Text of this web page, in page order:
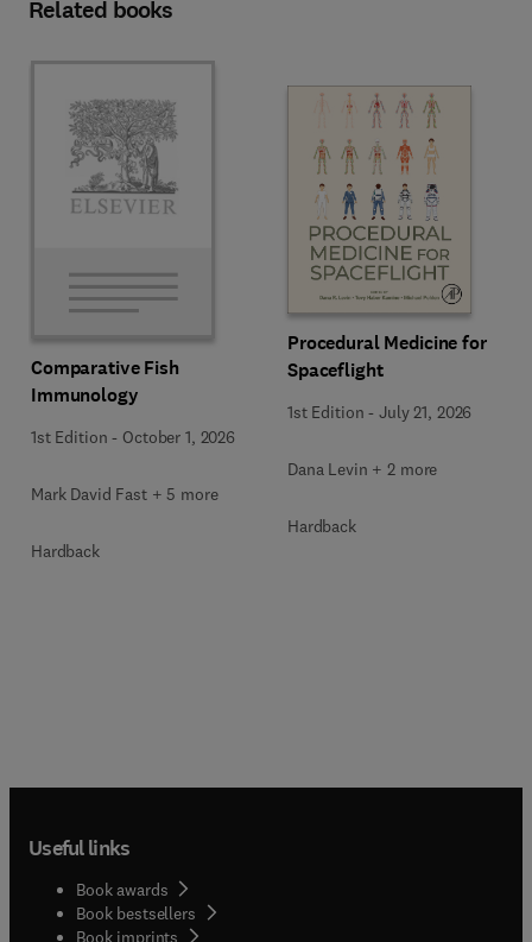
Related books
Comparative Fish
Immunology
1st Edition - October 1, 2026
Mark David Fast + 5 more
Hardback
Procedural Medicine for
Spaceflight
1st Edition -July 21, 2026
Dana Levin + 2 more
Hardback
Useful links
Book awards
Book bestsellers
Book imprints